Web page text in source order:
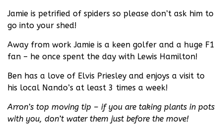
Jamie is petrified of spiders so please don’t ask him to
go into your shed!
Away from work Jamie is a keen golfer and a huge F1
fan – he once spent the day with Lewis Hamilton!
Ben has a love of Elvis Priesley and enjoys a visit to
his local Nando’s at least 3 times a week!
Arron’s top moving tip – if you are taking plants in pots
with you, don’t water them just before the move!